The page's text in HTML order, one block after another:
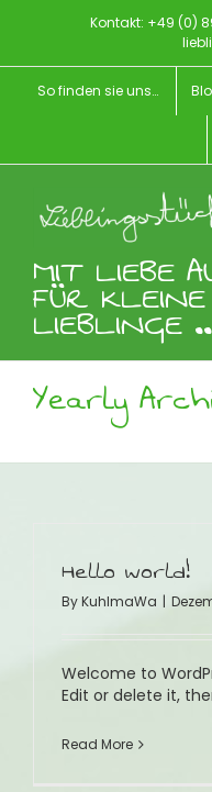
Kontakt: +49 (0)
So finden sie uns…
MIT LIEBE
FÜR
LIEBLINGE
Yearly
Hello world!
ByKuhlmaWa |
Welcome to
Edit or delete it,
Read More